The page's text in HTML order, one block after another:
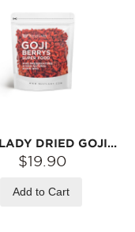
NESTLADY DRIED GOJI BERRIES – NATURALLY DRIED · SWEET & CHEWY · SNACK OR TEA | 1LB
$19.90
Add to Cart